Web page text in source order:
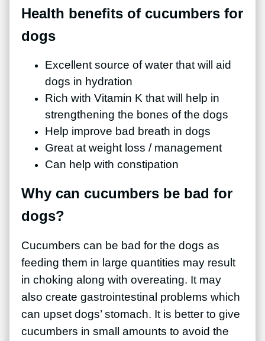
Health benefits of cucumbers for
dogs
Excellent source of water that will aid
dogs in hydration
Rich with Vitamin K that will help in
strengthening the bones of the dogs
Help improve bad breath in dogs
Great at weight loss / management
Can help with constipation
Why can cucumbers be bad for
dogs?
Cucumbers can be bad for the dogs as
feeding them in large quantities may result
in choking along with overeating. It may
also create gastrointestinal problems which
can upset dogs’ stomach. It is better to give
cucumbers in small amounts to avoid the